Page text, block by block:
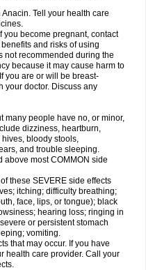
Tell your health care
you become pregnant, contact
and risks of using
not recommended during the
because it may cause harm to
you are or will be breast-
your doctor. Discuss any
many people have no, or minor,
dizziness, heartburn,
bloody stools,
and trouble sleeping.
above most COMMON side
these SEVERE side effects
itching; difficulty breathing;
face, lips, or tongue); black
hearing loss; ringing in
or persistent stomach
vomiting.
that may occur. If you have
health care provider. Call your